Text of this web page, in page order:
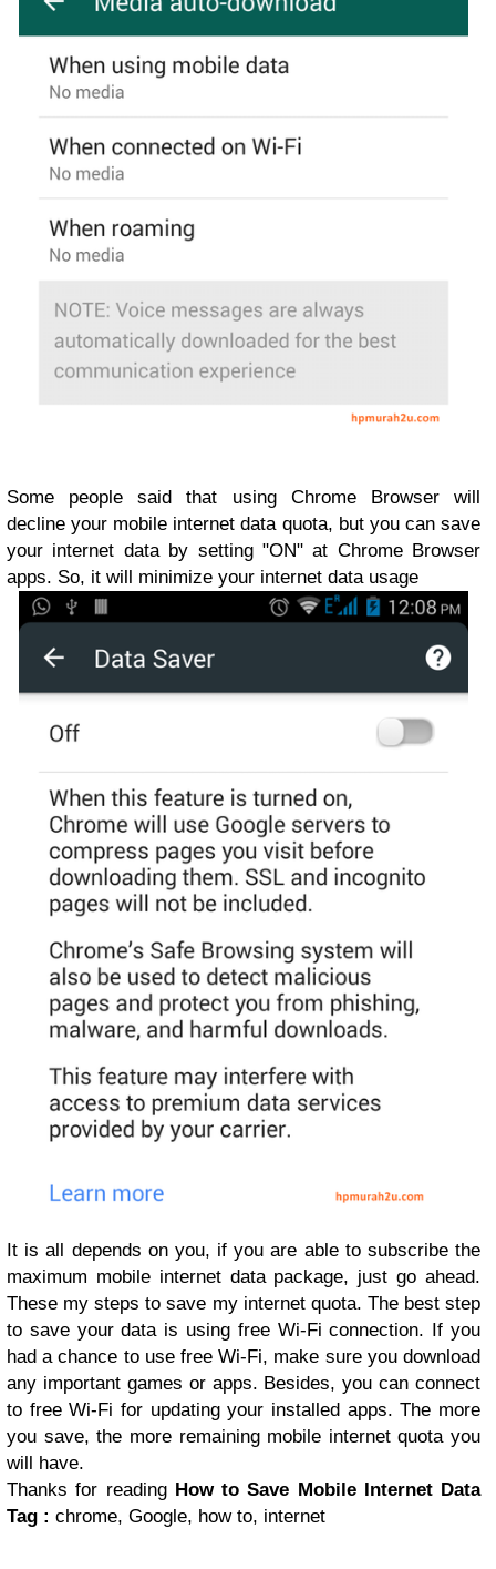
Some people said that using Chrome Browser will
decline your mobile internet data quota, but you can save
your internet data by setting "ON" at Chrome Browser
apps. So, it will minimize your internet data usage
It is all depends on you, if you are able to subscribe the
maximum mobile internet data package, just go ahead.
These my steps to save my internet quota. The best step
to save your data is using free Wi-Fi connection. If you
had a chance to use free Wi-Fi, make sure you download
any important games or apps. Besides, you can connect
to free Wi-Fi for updating your installed apps. The more
you save, the more remaining mobile internet quota you
will have.
Thanks for reading How to Save Mobile Internet Data
Tag : chrome, Google, how to, internet